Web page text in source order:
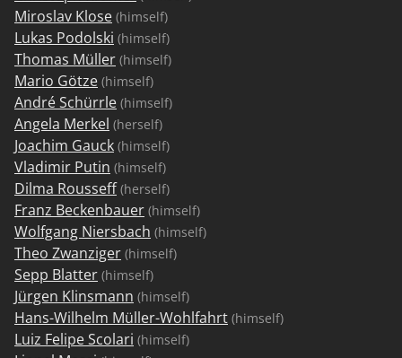
Miroslav Klose (himself)
Lukas Podolski (himself)
Thomas Müller (himself)
Mario Götze (himself)
André Schürrle (himself)
Angela Merkel (herself)
Joachim Gauck (himself)
Vladimir Putin (himself)
Dilma Rousseff(herself)
Franz Beckenbauer (himself)
Wolfgang Niersbach (himself)
Theo Zwanziger (himself)
Sepp Blatter (himself)
Jürgen Klinsmann (himself)
Hans-Wilhelm Müller-Wohlfahrt (himself)
Luiz Felipe Scolari (himself)